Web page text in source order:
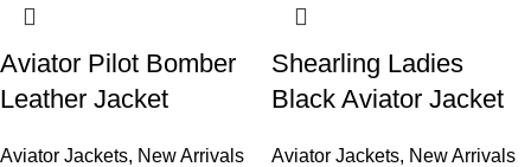
Aviator Pilot Bomber
Leather Jacket
Aviator Jackets, New Arrivals
Shearling Ladies
Black Aviator Jacket​
Aviator Jackets, New Arrivals